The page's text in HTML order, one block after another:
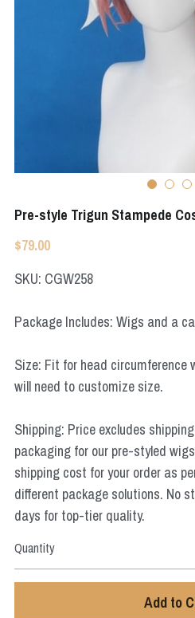
Apex Legends
Elden Ring
Resident Evil
Super Sentai Series
Pre-style Trigun Stampede
$79.00
SKU: CGW258
Package Includes: Wigs and a
Size: Fit for head circumference
will need to customize size.
Shipping: Price excludes
packaging for our pre-styled
shipping cost for your order as
different package solutions. No
days for top-tier quality.
Quantity
Add to
Super Sentai Series
Final Fantasy
Genshin Impact
DC
Star Wars